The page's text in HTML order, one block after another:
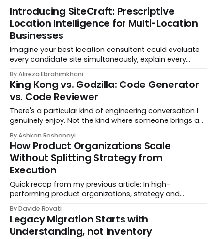
Introducing SiteCraft: Prescriptive
Location Intelligence for Multi-Location
Businesses
Imagine your best location consultant could evaluate
every candidate site simultaneously, explain every
thinking the moment your strategy changes. That's
SiteCraft. Built by DataChef, SiteCraft is a prescriptive
location intelligence platform that tells multi-location
businesses not just where they could
By Alireza Ebrahimkhani
King Kong vs. Godzilla: Code Generator
vs. Code Reviewer
There's a particular kind of engineering conversation I
genuinely enjoy. Not the kind where someone brings a
wants you to nod along. I mean the kind where
someone says something that makes you stop and
reconsider what you thought
By Ashkan Roshanayi
How Product Organizations Scale
Without Splitting Strategy from
Execution
Quick recap from my previous article: In high-
performing product organizations, strategy and
product team needs someone who owns both the
"why" an
By Davide Rovati
Legacy Migration Starts with
Understanding, not Inventory